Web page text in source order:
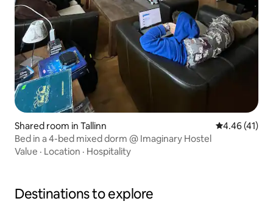
Shared room in Tallinn 4.46 out of 5
4.46 (41)
Bed in a 4-bed mixed dorm @ Imaginary Hostel
Value · Location · Hospitality
Destinations to explore